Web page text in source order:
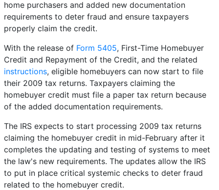
home purchasers and added new documentation
requirements to deter fraud and ensure taxpayers
properly claim the credit.
With the release of Form 5405, First-Time Homebuyer
Credit and Repayment of the Credit, and the related
instructions, eligible homebuyers can now start to file
their 2009 tax returns. Taxpayers claiming the
homebuyer credit must file a paper tax return because
of the added documentation requirements.
The IRS expects to start processing 2009 tax returns
claiming the homebuyer credit in mid-February after it
completes the updating and testing of systems to meet
the law's new requirements. The updates allow the IRS
to put in place critical systemic checks to deter fraud
related to the homebuyer credit.